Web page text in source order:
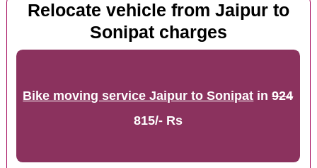
Relocate vehicle from Jaipur to
Sonipat charges
Bike moving service Jaipur to Sonipat in924
815/- Rs